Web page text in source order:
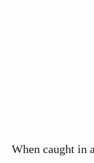
When caught in